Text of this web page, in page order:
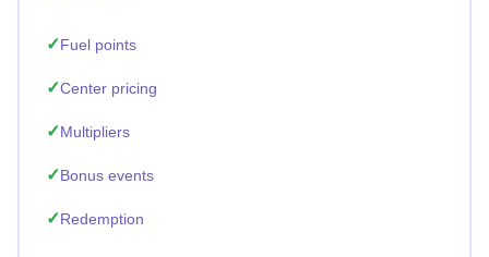
Fuel points
Center pricing
Multipliers
Bonus events
Redemption